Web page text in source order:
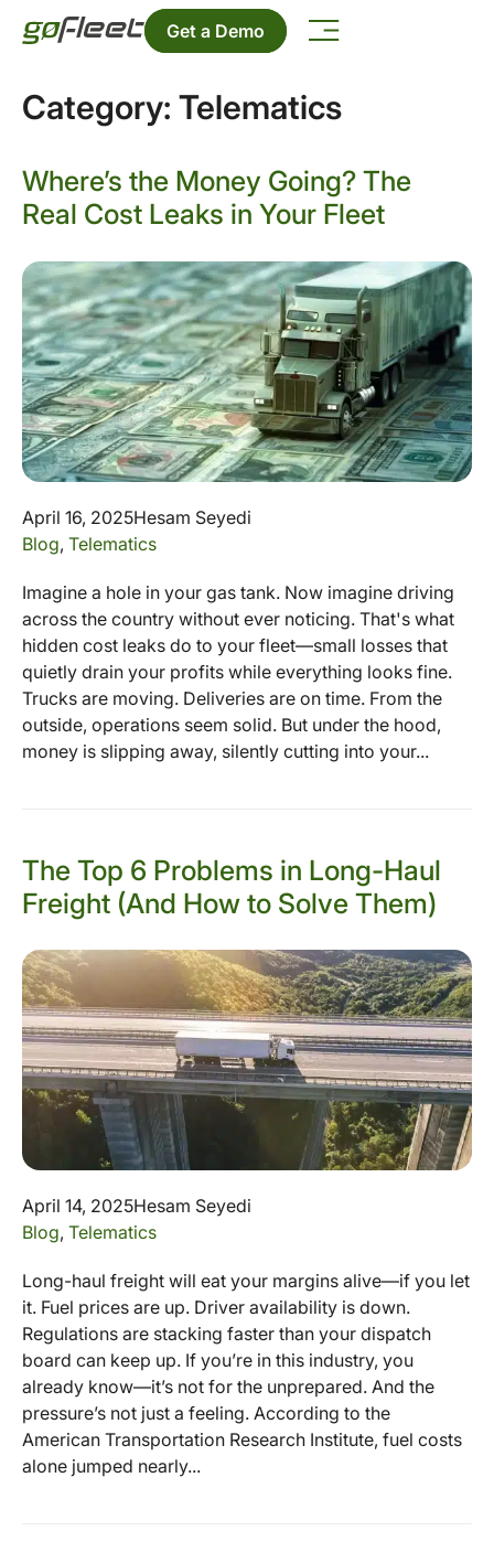
Get a Demo
Category: Telematics
Where’s the Money Going? The
Real Cost Leaks in Your Fleet
April 16, 2025Hesam Seyedi
Blog, Telematics
Imagine a hole in your gas tank. Now imagine driving
across the country without ever noticing. That's what
hidden cost leaks do to your fleet—small losses that
quietly drain your profits while everything looks fine.
Trucks are moving. Deliveries are on time. From the
outside, operations seem solid. But under the hood,
money is slipping away, silently cutting into your...
The Top 6 Problems in Long-Haul
Freight (And How to Solve Them)
April 14, 2025Hesam Seyedi
Blog, Telematics
Long-haul freight will eat your margins alive—if you let
it. Fuel prices are up. Driver availability is down.
Regulations are stacking faster than your dispatch
board can keep up. If you’re in this industry, you
already know—it’s not for the unprepared. And the
pressure’s not just a feeling. According to the
American Transportation Research Institute, fuel costs
alone jumped nearly...